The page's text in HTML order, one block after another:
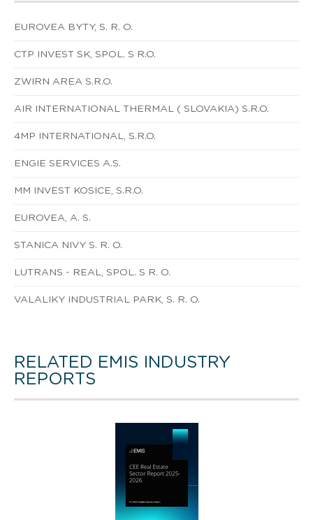
EUROVEA BYTY, S. R. O.
CTP INVEST SK, SPOL. S R.O.
ZWIRN AREA S.R.O.
AIR INTERNATIONAL THERMAL ( SLOVAKIA) S.R.O.
4MP INTERNATIONAL, S.R.O.
ENGIE SERVICES A.S.
MM INVEST KOSICE, S.R.O.
EUROVEA, A. S.
STANICA NIVY S. R. O.
LUTRANS - REAL, SPOL. S R. O.
VALALIKY INDUSTRIAL PARK, S. R. O.
RELATED EMIS INDUSTRY
REPORTS